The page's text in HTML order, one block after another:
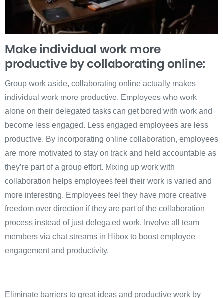
Make individual work more
productive by collaborating online:
Group work aside, collaborating online actually makes
individual work more productive. Employees who work
alone on their delegated tasks can get bored with work and
become less engaged. Less engaged employees are less
productive. By incorporating online collaboration, employees
are more motivated to stay on track and held accountable as
they’re part of a group effort. Mixing up work with
collaboration helps employees feel their work is varied and
more interesting. Employees feel they have more creative
freedom over direction if they are part of the collaboration
process instead of just delegated work. Involve all team
members via chat streams in Hibox to boost employee
engagement and productivity.
Eliminate barriers to great ideas and productive work by